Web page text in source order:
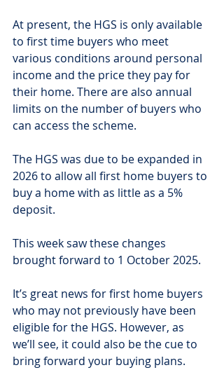
At present, the HGS is only available
to first time buyers who meet
various conditions around personal
income and the price they pay for
their home. There are also annual
limits on the number of buyers who
can access the scheme.
The HGS was due to be expanded in
2026 to allow all first home buyers to
buy a home with as little as a 5%
deposit.
This week saw these changes
brought forward to 1 October 2025.
It’s great news for first home buyers
who may not previously have been
eligible for the HGS. However, as
we’ll see, it could also be the cue to
bring forward your buying plans.